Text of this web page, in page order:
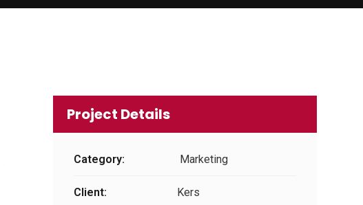
Project Details
Category: Marketing
Client: Kers